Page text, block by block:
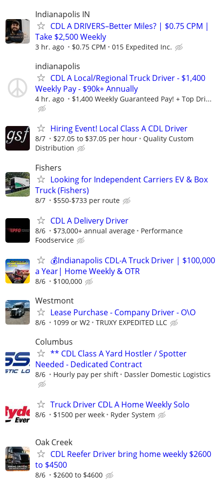
Indianapolis IN
CDL A DRIVERS–Better Miles? | $0.75 CPM |
Take $2,500 Weekly
3 hr. ago $0.75 CPM 015 Expedited Inc.
indianapolis
CDL A Local/Regional Truck Driver - $1,400
Weekly Pay - $90k+ Annually
4 hr. ago $1,400 Weekly Guaranteed Pay! + Top Dri...
Hiring Event! Local Class A CDL Driver
8/7 $27.05 to $37.05 per hour
Quality Custom
Distribution
Fishers
Looking for Independent Carriers EV & Box
Truck (Fishers)
8/7 $550-$733 per route
CDL A Delivery Driver
8/6 $73,000+ annual average
Performance
Foodservice
💰Indianapolis CDL-A Truck Driver | $100,000
a Year| Home Weekly & OTR
8/6 $100,000
Westmont
Lease Purchase - Company Driver - O\O
8/6 1099 or W2 TRUXY EXPEDITED LLC
Columbus
** CDL Class A Yard Hostler / Spotter
Needed - Dedicated Contract
8/6 Hourly pay per shift Dassler Domestic Logistics
Truck Driver CDL A Home Weekly Solo
8/6 $1500 per week Ryder System
Oak Creek
CDL Reefer Driver bring home weekly $2600
to $4500
8/6 $2600 to $4600